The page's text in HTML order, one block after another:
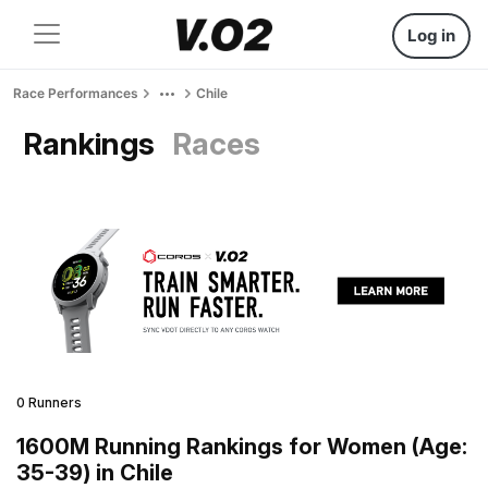
Log in
Race Performances Chile
Rankings Races
0 Runners
1600M Running Rankings for Women (Age:
35-39) in Chile